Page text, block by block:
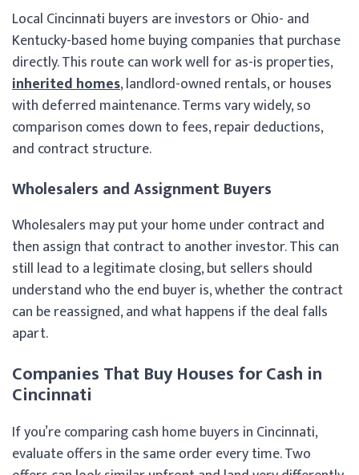
Local Cincinnati buyers are investors or Ohio- and
Kentucky-based home buying companies that purchase
directly. This route can work well for as-is properties,
inherited homes, landlord-owned rentals, or houses
with deferred maintenance. Terms vary widely, so
comparison comes down to fees, repair deductions,
and contract structure.
Wholesalers and Assignment Buyers
Wholesalers may put your home under contract and
then assign that contract to another investor. This can
still lead to a legitimate closing, but sellers should
understand who the end buyer is, whether the contract
can be reassigned, and what happens if the deal falls
apart.
Companies That Buy Houses for Cash in
Cincinnati
If you’re comparing cash home buyers in Cincinnati,
evaluate offers in the same order every time. Two